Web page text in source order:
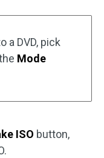
a DVD, pick
Mode
ISO button,